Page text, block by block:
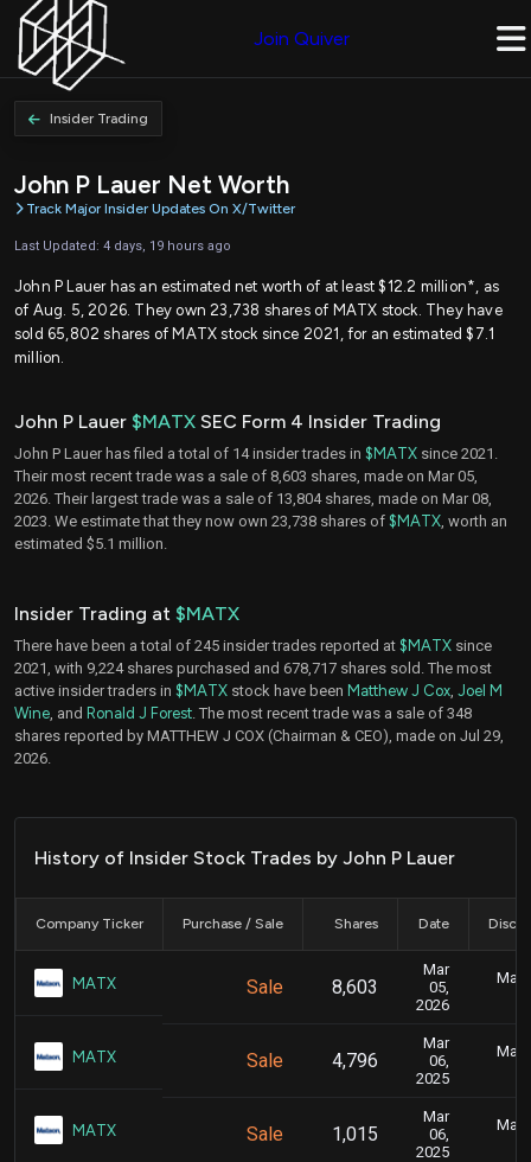
Join Quiver
Insider Trading
John P Lauer Net Worth
Track Major Insider Updates On X/Twitter
Last Updated: 4 days, 19 hours ago
John P Lauer has an estimated net worth of at least $12.2 million*, as
of Aug. 5, 2026. They own 23,738 shares of MATX stock. They have
sold 65,802 shares of MATX stock since 2021, for an estimated $7.1
million.
John P Lauer $MATX SEC Form 4 Insider Trading
John P Lauer has filed a total of 14 insider trades in $MATX since 2021.
Their most recent trade was a sale of 8,603 shares, made on Mar 05,
2026. Their largest trade was a sale of 13,804 shares, made on Mar 08,
2023. We estimate that they now own 23,738 shares of $MATX , worth an
estimated $5.1 million.
Insider Trading at $MATX
There have been a total of 245 insider trades reported at $MATX since
2021, with 9,224 shares purchased and 678,717 shares sold. The most
active insider traders in $MATX stock have been Matthew J Cox Joel M
Wine , and Ronald J Forest . The most recent trade was a sale of 348
shares reported by MATTHEW J COX (Chairman & CEO), made on Jul 29,
2026.
History of Insider Stock Trades by John P Lauer
Company Ticker Purchase / Sale Shares Date
MATX Sale 8,603
Mar
05,
2026
MATX Sale 4,796
Mar
06,
2025
MATX Sale 1,015
Mar
06,
2025